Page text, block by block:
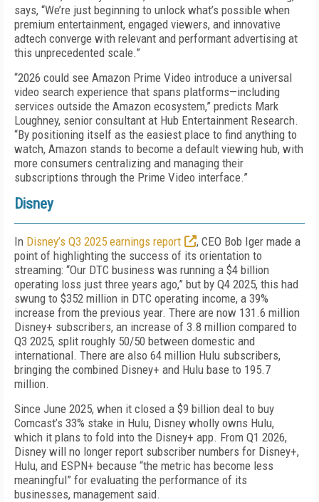
says, “We’re just beginning to unlock what’s possible when
premium entertainment, engaged viewers, and innovative
adtech converge with relevant and performant advertising at
this unprecedented scale.”
“2026 could see Amazon Prime Video introduce a universal
video search experience that spans platforms—including
services outside the Amazon ecosystem,” predicts Mark
Loughney, senior consultant at Hub Entertainment Research.
“By positioning itself as the easiest place to find anything to
watch, Amazon stands to become a default viewing hub, with
more consumers centralizing and managing their
subscriptions through the Prime Video interface.”
Disney
In Disney’s Q3 2025 earnings report
, CEO Bob Iger made a
point of highlighting the success of its orientation to
streaming: “Our DTC business was running a $4 billion
operating loss just three years ago,” but by Q4 2025, this had
swung to $352 million in DTC operating income, a 39%
increase from the previous year. There are now 131.6 million
Disney+ subscribers, an increase of 3.8 million compared to
Q3 2025, split roughly 50/50 between domestic and
international. There are also 64 million Hulu subscribers,
bringing the combined Disney+ and Hulu base to 195.7
million.
Since June 2025, when it closed a $9 billion deal to buy
Comcast’s 33% stake in Hulu, Disney wholly owns Hulu,
which it plans to fold into the Disney+ app. From Q1 2026,
Disney will no longer report subscriber numbers for Disney+,
Hulu, and ESPN+ because “the metric has become less
meaningful” for evaluating the performance of its
businesses, management said.